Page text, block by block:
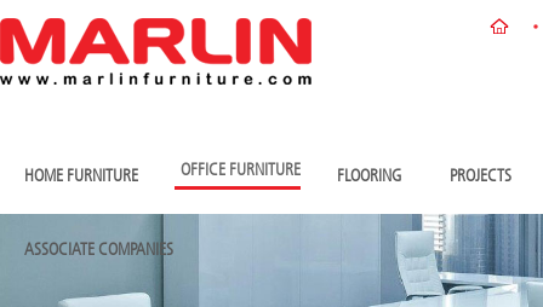
HOME FURNITURE OFFICE FURNITURE FLOORING PROJECTS
ASSOCIATE COMPANIES